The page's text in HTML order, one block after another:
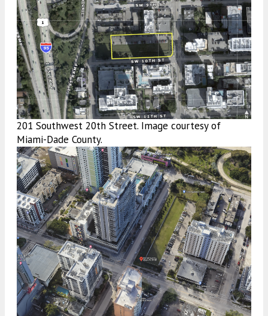
201 Southwest 20th Street. Image courtesy of
Miami-Dade County.